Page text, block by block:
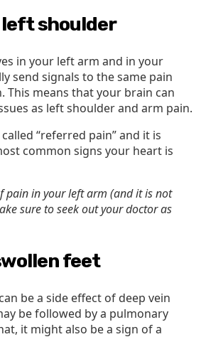
left shoulder
in your left arm and in your
send signals to the same pain
This means that your brain can
as left shoulder and arm pain.
“referred pain” and it is
common signs your heart is
pain in your left arm (and it is not
sure to seek out your doctor as
feet
be a side effect of deep vein
be followed by a pulmonary
it might also be a sign of a